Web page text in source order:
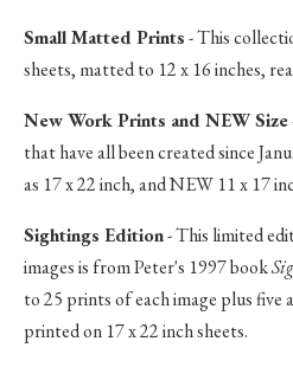
Small Matted Prints- This
sheets, matted to 12 x 16 inches,
New Work Prints and NEW Size
that have all been created since
as 17 x 22 inch, and NEW 11 x 17
Sightings Edition- This limited
images is from Peter's 1997 book
to 25 prints of each image plus
printed on 17 x 22 inch sheets.